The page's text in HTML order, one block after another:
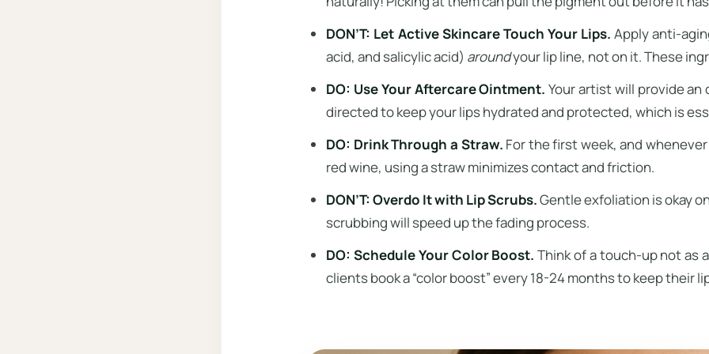
DON’T: Let Active Skincare Touch Your Lips. Apply anti-
acid, and salicylic acid) aroundyour lip line, not on it. These
DO: Use Your Aftercare Ointment. Your artist will provide
directed to keep your lips hydrated and protected, which is
DO: Drink Through a Straw. For the first week, and
red wine, using a straw minimizes contact and friction.
DON’T: Overdo It with Lip Scrubs.Gentle exfoliation is okay
scrubbing will speed up the fading process.
DO: Schedule Your Color Boost. Think of a touch-up not as
clients book a “color boost” every 18-24 months to keep their